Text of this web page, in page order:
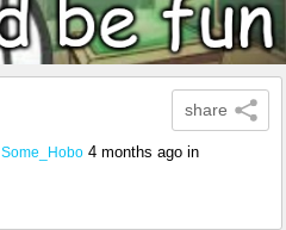
share
Some_Hobo 4 months ago in